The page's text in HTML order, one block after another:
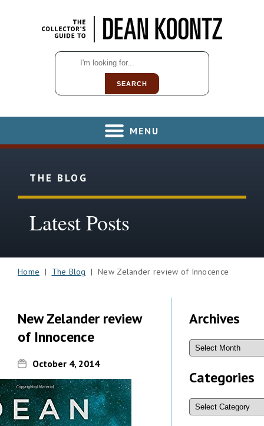
SEARCH
MENU
THE BLOG
Latest Posts
Home | The Blog | New Zelander review of Innocence
New Zelander review
of Innocence
October 4, 2014
Archives
Categories